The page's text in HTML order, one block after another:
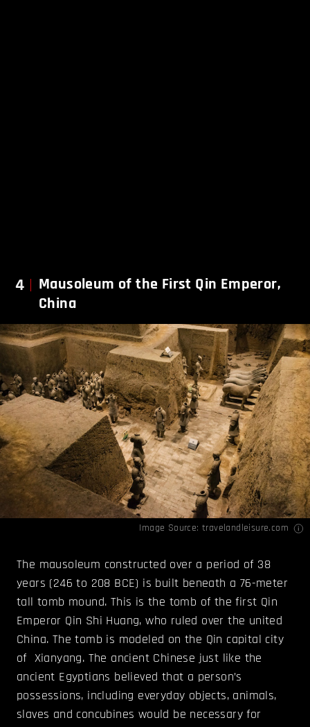
4
Mausoleum of the First Qin Emperor,
China
Image Source: travelandleisure.com
The mausoleum constructed over a period of 38
years (246 to 208 BCE) is built beneath a 76-meter
tall tomb mound. This is the tomb of the first Qin
Emperor Qin Shi Huang, who ruled over the united
China. The tomb is modeled on the Qin capital city
of Xianyang. The ancient Chinese just like the
ancient Egyptians believed that a person’s
possessions, including everyday objects, animals,
slaves and concubines would be necessary for